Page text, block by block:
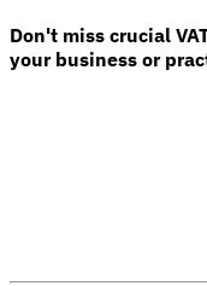
Don't miss crucial
your business or